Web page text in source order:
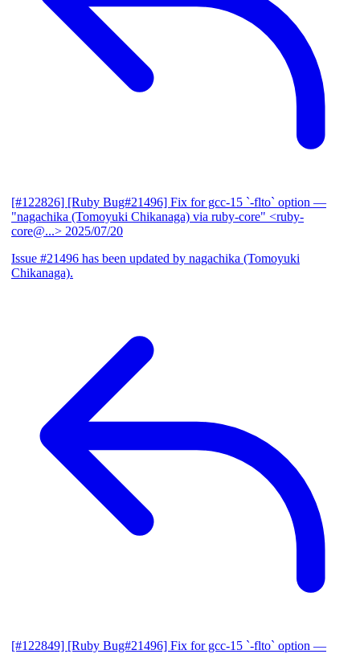
[#122826] [Ruby Bug#21496] Fix for gcc-15 `-flto` option —
"nagachika (Tomoyuki Chikanaga) via ruby-core" <ruby-
core@...> 2025/07/20
Issue #21496 has been updated by nagachika (Tomoyuki
Chikanaga).
[#122849] [Ruby Bug#21496] Fix for gcc-15 `-flto` option —